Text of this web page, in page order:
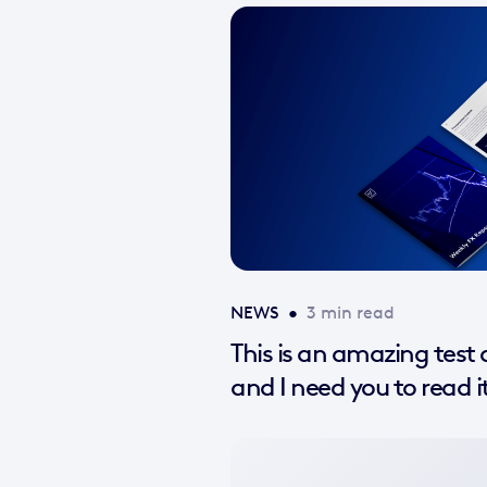
NEWS • 3 min read
This is an amazing test
and I need you to read